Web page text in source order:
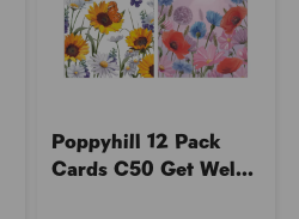
Poppyhill 12 Pack
Cards C50 Get Wel...